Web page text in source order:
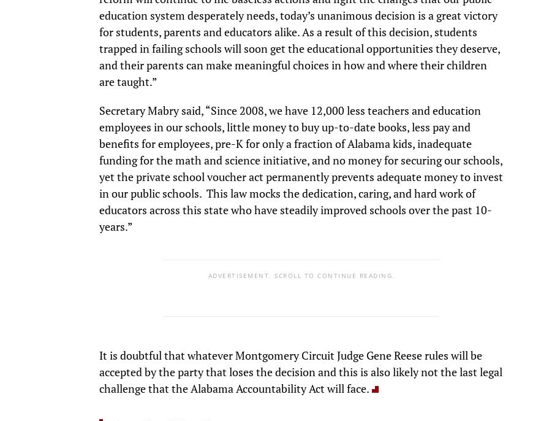
education system desperately needs, today’s unanimous decision is a great victory
for students, parents and educators alike. As a result of this decision, students
trapped in failing schools will soon get the educational opportunities they deserve,
and their parents can make meaningful choices in how and where their children
are taught.”
Secretary Mabry said, “Since 2008, we have 12,000 less teachers and education
employees in our schools, little money to buy up-to-date books, less pay and
benefits for employees, pre-K for only a fraction of Alabama kids, inadequate
funding for the math and science initiative, and no money for securing our schools,
yet the private school voucher act permanently prevents adequate money to invest
in our public schools. This law mocks the dedication, caring, and hard work of
educators across this state who have steadily improved schools over the past 10-
years.”
ADVERTISEMENT. SCROLL TO CONTINUE READING.
It is doubtful that whatever Montgomery Circuit Judge Gene Reese rules will be
accepted by the party that loses the decision and this is also likely not the last legal
challenge that the Alabama Accountability Act will face.